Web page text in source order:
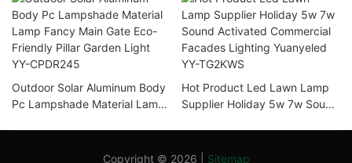
Outdoor Solar Aluminum Body
Pc Lampshade Material Lamp
Hot Product Led Lawn Lamp
Supplier Holiday 5w 7w Sound
YY-TG2KWS
Copyright © 2026 | Sitemap